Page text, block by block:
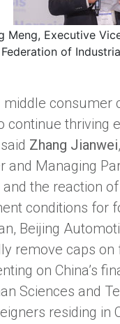
Meng, Executive
Federation of
middle
continue thriving
Zhang Jianwei
and Managing
and the reaction
conditions for
Beijing
remove caps on
on China’s
Sciences and
residing in